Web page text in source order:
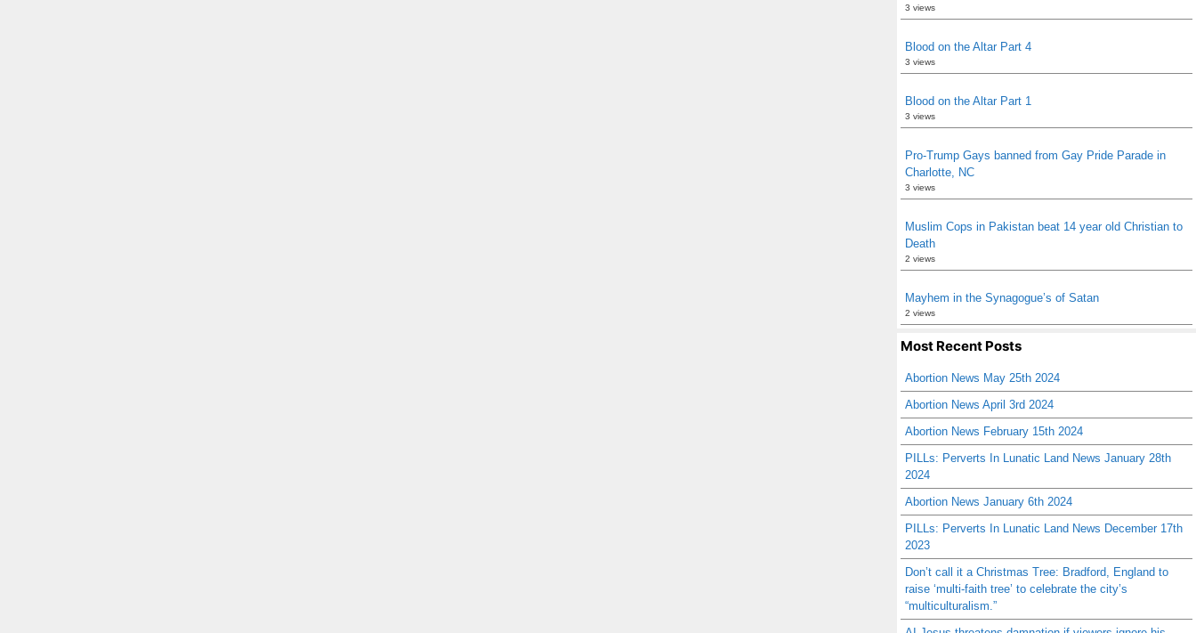
3 views
Blood on the Altar Part 4
3 views
Blood on the Altar Part 1
3 views
Pro-Trump Gays banned from Gay Pride Parade in
Charlotte, NC
3 views
Muslim Cops in Pakistan beat 14 year old Christian to
Death
2 views
Mayhem in the Synagogue’s of Satan
2 views
Most Recent Posts
Abortion News May 25th 2024
Abortion News April 3rd 2024
Abortion News February 15th 2024
PILLs: Perverts In Lunatic Land News January 28th
2024
Abortion News January 6th 2024
PILLs: Perverts In Lunatic Land News December 17th
2023
Don’t call it a Christmas Tree: Bradford, England to
raise ‘multi-faith tree’ to celebrate the city’s
“multiculturalism.”